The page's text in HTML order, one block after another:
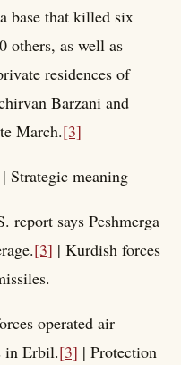
base that killed six
others, as well as
residences of
Barzani and
March.[3]
Strategic meaning
report says Peshmerga
[3] | Kurdish forces
operated air
in Erbil.[3] | Protection